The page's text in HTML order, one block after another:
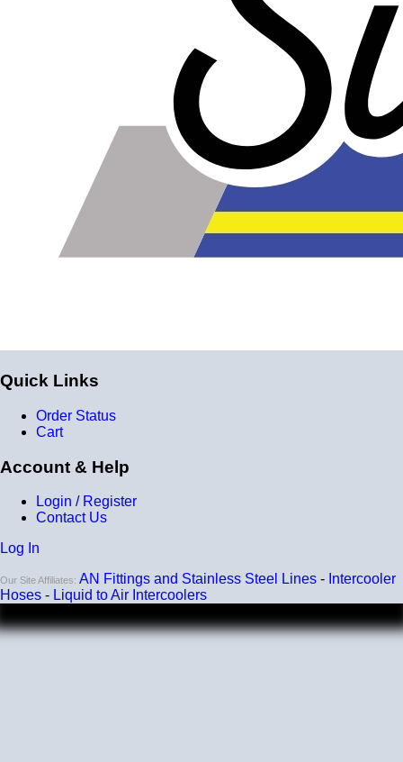
Quick Links
Order Status
Cart
Account & Help
Login / Register
Contact Us
Log In
Our Site Affiliates: AN Fittings and Stainless Steel Lines - Intercooler
Hoses - Liquid to Air Intercoolers